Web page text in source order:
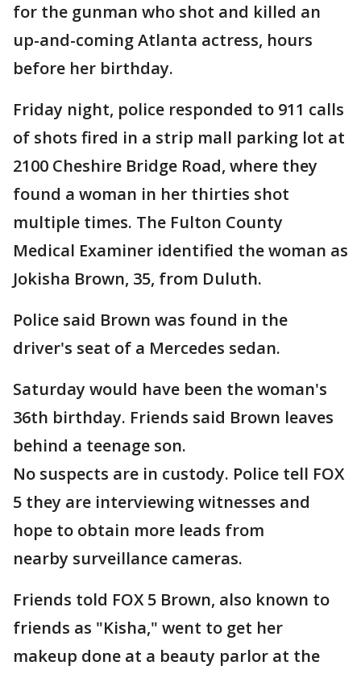
for the gunman who shot and killed an
up-and-coming Atlanta actress, hours
before her birthday.
Friday night, police responded to 911 calls
of shots fired in a strip mall parking lot at
2100 Cheshire Bridge Road, where they
found a woman in her thirties shot
multiple times. The Fulton County
Medical Examiner identified the woman as
Jokisha Brown, 35, from Duluth.
Police said Brown was found in the
driver's seat of a Mercedes sedan.
Saturday would have been the woman's
36th birthday. Friends said Brown leaves
behind a teenage son.
No suspects are in custody. Police tell FOX
5 they are interviewing witnesses and
hope to obtain more leads from
nearby surveillance cameras.
Friends told FOX 5 Brown, also known to
friends as "Kisha," went to get her
makeup done at a beauty parlor at the